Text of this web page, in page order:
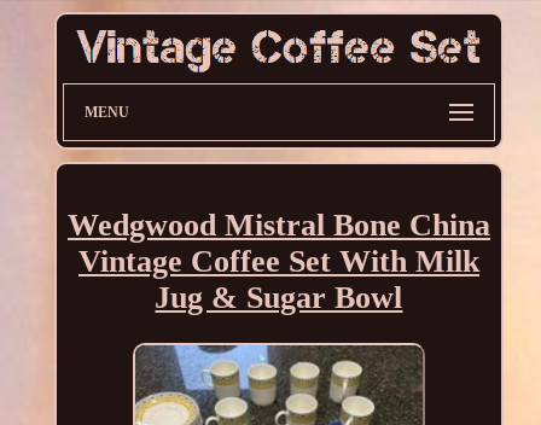
MENU
Wedgwood Mistral Bone China
Vintage Coffee Set With Milk
Jug & Sugar Bowl